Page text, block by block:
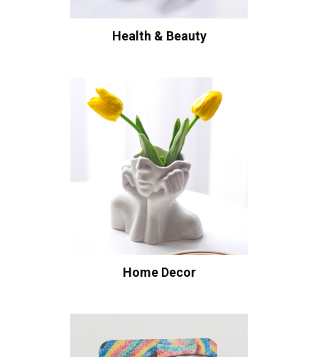
Health & Beauty
Home Decor